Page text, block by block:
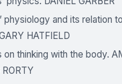
physiology and its relation
HATFIELD
on thinking with the body.
RORTY